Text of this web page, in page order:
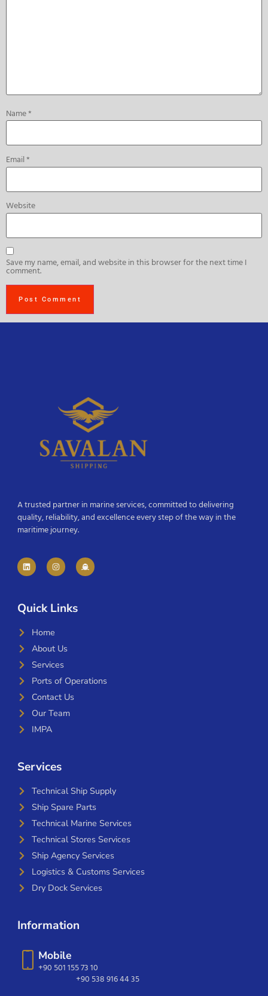
Name*
Email*
Website
Save my name, email, and website in this browser for the next time I
comment.
A trusted partner in marine services, committed to delivering
quality, reliability, and excellence every step of the way in the
maritime journey.
Quick Links
Home
About Us
Services
Ports of Operations
Contact Us
Our Team
IMPA
Services
Technical Ship Supply
Ship Spare Parts
Technical Marine Services
Technical Stores Services
Ship Agency Services
Logistics & Customs Services
Dry Dock Services
Information
Mobile
+90 501 155 73 10
+90 538 916 44 35